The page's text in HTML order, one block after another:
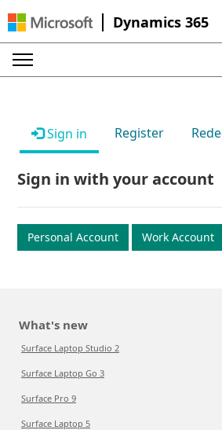
Dynamics 365
Sign in Register
Sign in with your account
Personal Account Work Account
What's new
Surface Laptop Studio 2
Surface Laptop Go 3
Surface Pro 9
Surface Laptop 5